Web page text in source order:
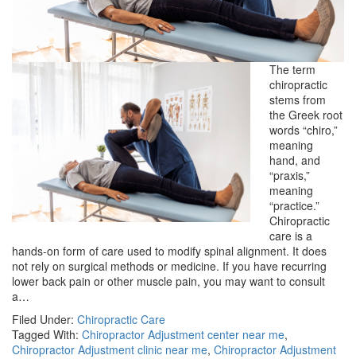
The term
chiropractic
stems from
the Greek root
words “chiro,”
meaning
hand, and
“praxis,”
meaning
“practice.”
Chiropractic
care is a
hands-on form of care used to modify spinal alignment. It does
not rely on surgical methods or medicine. If you have recurring
lower back pain or other muscle pain, you may want to consult
a…
Filed Under: Chiropractic Care
Tagged With: Chiropractor Adjustment center near me,
Chiropractor Adjustment clinic near me, Chiropractor Adjustment